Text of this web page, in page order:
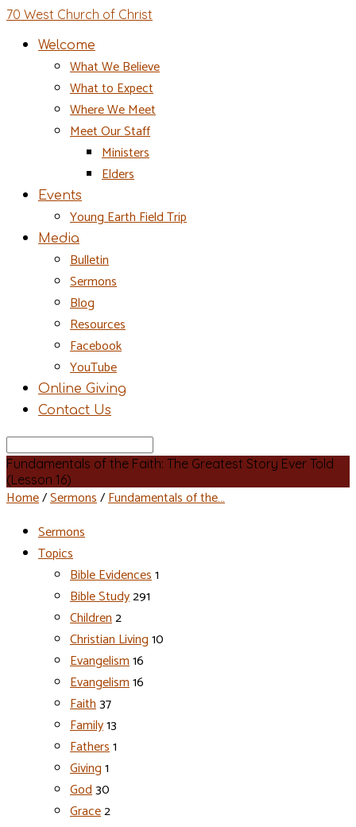
70 West Church of Christ
Welcome
What We Believe
What to Expect
Where We Meet
Meet Our Staff
Ministers
Elders
Events
Young Earth Field Trip
Media
Bulletin
Sermons
Blog
Resources
Facebook
YouTube
Online Giving
Contact Us
Search
Fundamentals of the Faith: The Greatest Story Ever Told
(Lesson 16)
Home/Sermons/Fundamentals of the…
Sermons
Topics
Bible Evidences1
Bible Study291
Children2
Christian Living10
Evangelism16
Evangelism16
Faith37
Family13
Fathers1
Giving1
God30
Grace2